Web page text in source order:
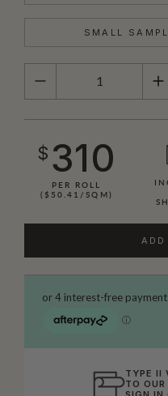
SMALL
QUANTITY
$ 310
PER ROLL
($50.41/SQM)
TYPE II
TO OUR